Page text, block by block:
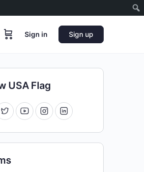
Sign in Sign up
USA Flag